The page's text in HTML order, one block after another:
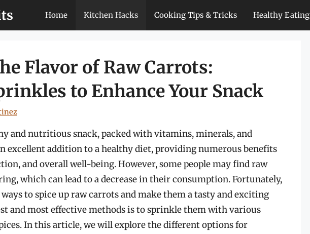
Home Kitchen Hacks Cooking Tips & Tricks Healthy Eating
Flavor of Raw Carrots:
to Enhance Your Snack
and nutritious snack, packed with vitamins, minerals, and
excellent addition to a healthy diet, providing numerous benefits
and overall well-being. However, some people may find raw
which can lead to a decrease in their consumption. Fortunately,
to spice up raw carrots and make them a tasty and exciting
and most effective methods is to sprinkle them with various
In this article, we will explore the different options for